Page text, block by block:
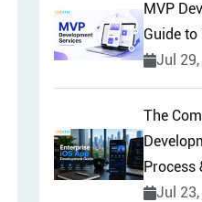
MVP
Guide
Jul
The
Process
Jul